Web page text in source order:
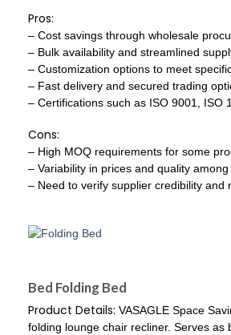
Pros:
– Cost savings through wholesale
– Bulk availability and streamlined
– Customization options to meet
– Fast delivery and secured trading
– Certifications such as ISO 9001, ISO
Cons:
– High MOQ requirements for some
– Variability in prices and quality among
– Need to verify supplier credibility and
Bed Folding Bed
Product Details: VASAGLE Space
folding lounge chair recliner. Serves as